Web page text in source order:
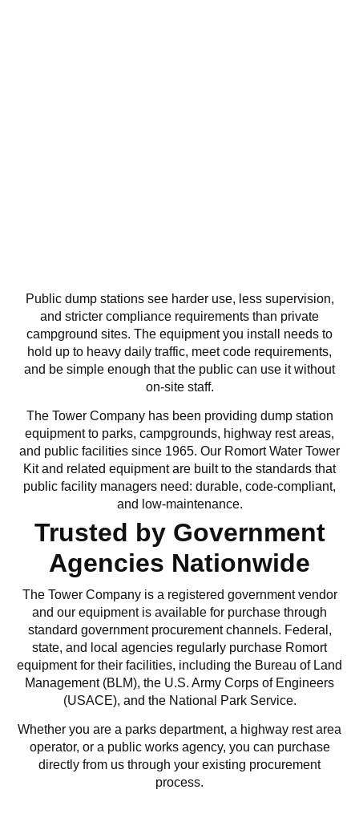
Public dump stations see harder use, less supervision,
and stricter compliance requirements than private
campground sites. The equipment you install needs to
hold up to heavy daily traffic, meet code requirements,
and be simple enough that the public can use it without
on-site staff.
The Tower Company has been providing dump station
equipment to parks, campgrounds, highway rest areas,
and public facilities since 1965. Our Romort Water Tower
Kit and related equipment are built to the standards that
public facility managers need: durable, code-compliant,
and low-maintenance.
Trusted by Government
Agencies Nationwide
The Tower Company is a registered government vendor
and our equipment is available for purchase through
standard government procurement channels. Federal,
state, and local agencies regularly purchase Romort
equipment for their facilities, including the Bureau of Land
Management (BLM), the U.S. Army Corps of Engineers
(USACE), and the National Park Service.
Whether you are a parks department, a highway rest area
operator, or a public works agency, you can purchase
directly from us through your existing procurement
process.